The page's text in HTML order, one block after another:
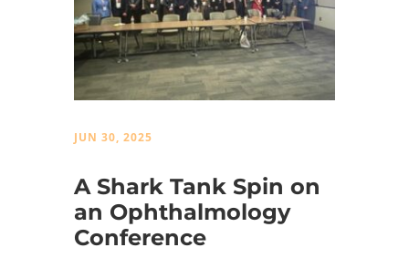
JUN 30, 2025
A Shark Tank Spin on
an Ophthalmology
Conference